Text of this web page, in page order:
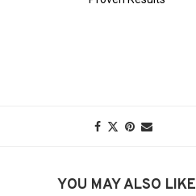
YOU MAY ALSO LIKE